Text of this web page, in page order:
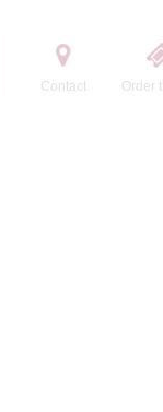
Contact Order